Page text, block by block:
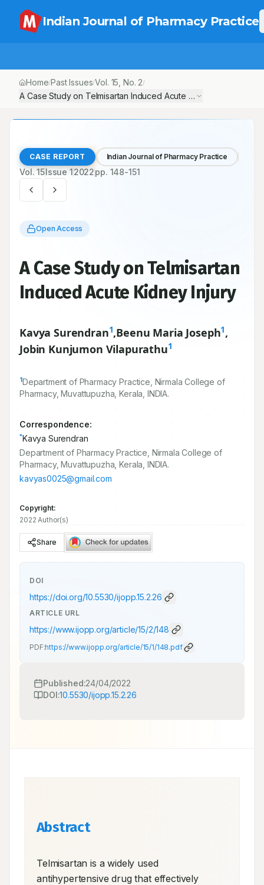
Indian Journal of Pharmacy Practice
Home/Past Issues/Vol. 15 , No. 2/
A Case Study on Telmisartan Induced Acute Kidney Injury
CASE REPORT Indian Journal of Pharmacy Practice
Vol.15Issue 12022pp. 148-151
Open Access
A Case Study on Telmisartan
Induced Acute Kidney Injury
Kavya Surendran1,Beenu Maria Joseph1,
Jobin Kunjumon Vilapurathu1
1Department of Pharmacy Practice, Nirmala College of
Pharmacy, Muvattupuzha, Kerala, INDIA.
Correspondence:
*Kavya Surendran
Department of Pharmacy Practice, Nirmala College of
Pharmacy, Muvattupuzha, Kerala, INDIA.
kavyas0025@gmail.com
Copyright:
2022 Author(s)
Share
DOI
https://doi.org/10.5530/ijopp.15.2.26
ARTICLE URL
https://www.ijopp.org/article/15/2/148
PDF:https://www.ijopp.org/article/15/1/148.pdf
Published:24/04/2022
DOI:10.5530/ijopp.15.2.26
Abstract
Telmisartan is a widely used
antihypertensive drug that effectively